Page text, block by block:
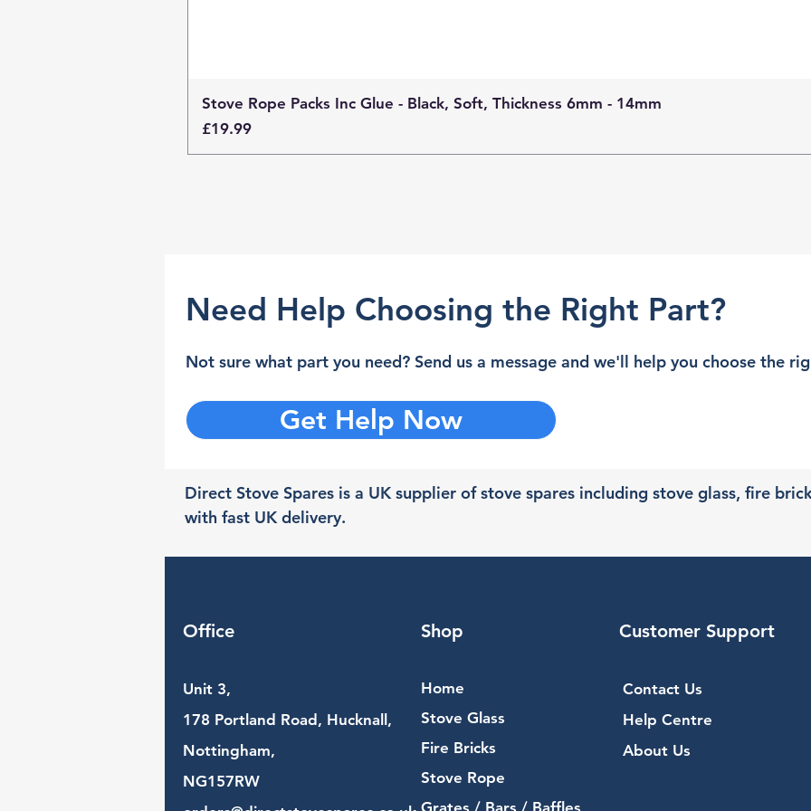
Stove Rope Packs Inc Glue - Black, Soft, Thickness 6mm - 14mm
Price
£19.99
Need Help Choosing the Right Part?
Not sure what part you need? Send us a message and we'll help you choose the
Get Help Now
Direct Stove Spares is a UK supplier of stove spares including stove glass, fire
with fast UK delivery.
Office
Unit 3,
178 Portland Road, Hucknall,
Nottingham,
NG157RW​
Shop
Home
Stove Glass
Fire Bricks
Stove Rope
Customer Support
Contact Us
Help Centre
About Us